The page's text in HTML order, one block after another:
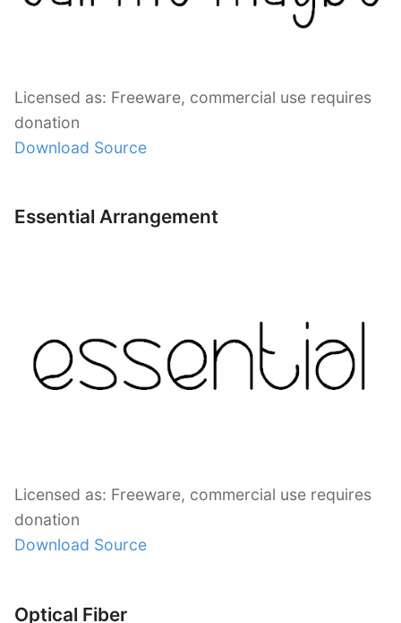
Licensed as: Freeware, commercial use requires
donation
Download Source
Essential Arrangement
Licensed as: Freeware, commercial use requires
donation
Download Source
Optical Fiber